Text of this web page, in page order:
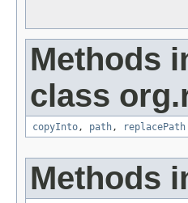
Methods
class
copyInto, path, replacePath
Methods